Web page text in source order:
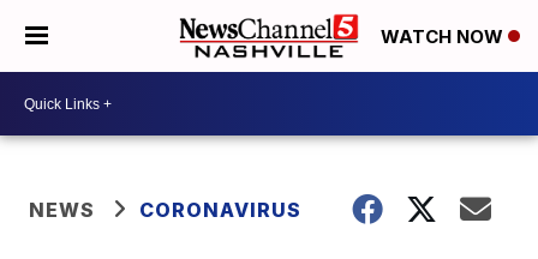
WATCH NOW
NEWS CORONAVIRUS